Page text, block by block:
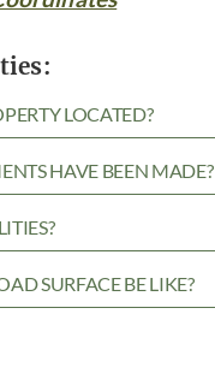
LOCATED?
HAVE BEEN MADE?
SURFACE BE LIKE?